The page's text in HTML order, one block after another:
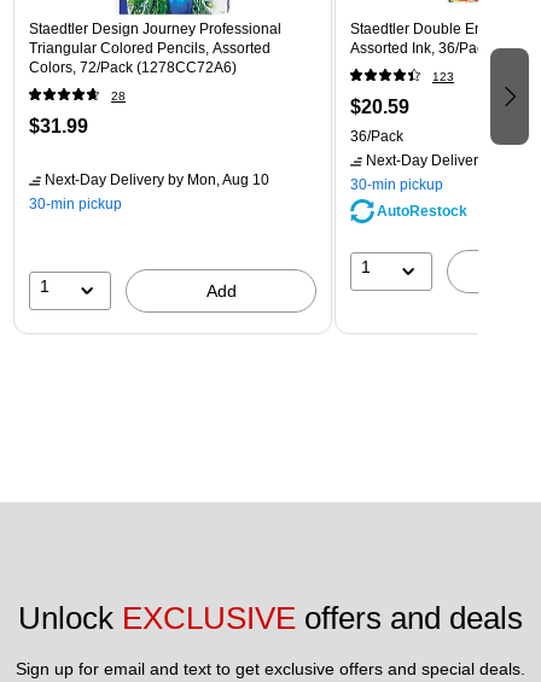
Staedtler Design Journey Professional
Triangular Colored Pencils, Assorted
Colors, 72/Pack (1278CC72A6)
28
$31.99
Next-Day Delivery by Mon, Aug 10
30-min pickup
1 Add
Staedtler Double Ended
Assorted Ink, 36/Pack
123
$20.59
36/Pack
Next-Day Delivery
30-min pickup
AutoRestock
1
Unlock EXCLUSIVE offers and deals
Sign up for email and text to get exclusive offers and special deals.